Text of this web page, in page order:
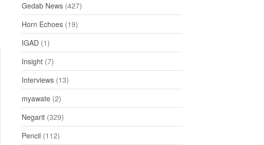
Gedab News (427)
Horn Echoes (19)
IGAD (1)
Insight (7)
Interviews (13)
myawate (2)
Negarit (329)
Pencil (112)